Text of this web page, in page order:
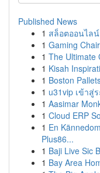
Published News
1 สล็อตออนไล
1 Gaming
1 The Ultimate
1 Kisah
1 Boston
1 u31vip เข้าสู่
1 Aasimar
1 Cloud ERP
1 En
Plus86...
1 Baji Live Sic
1 Bay Area